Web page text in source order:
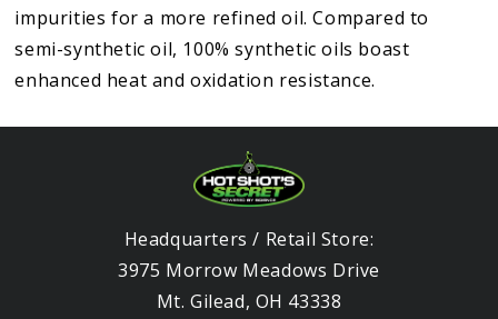
impurities for a more refined oil. Compared to
semi-synthetic oil, 100% synthetic oils boast
enhanced heat and oxidation resistance.
Headquarters / Retail Store:
3975 Morrow Meadows Drive
Mt. Gilead, OH 43338